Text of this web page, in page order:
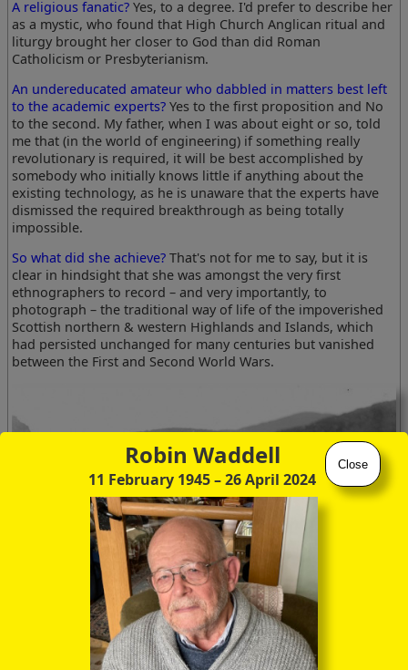
Robin Waddell
11 February 1945– 26 April 2024
Close
A religious fanatic? Yes, to a degree. I'd prefer to describe her
as a mystic, who found that High Church Anglican ritual and
liturgy brought her closer to God than did Roman
Catholicism or Presbyterianism.
An undereducated amateur who dabbled in matters best left
to the academic experts? Yes to the first proposition and No
to the second. My father, when I was about eight or so, told
me that (in the world of engineering) if something really
revolutionary is required, it will be best accomplished by
somebody who initially knows little if anything about the
existing technology, as he is unaware that the experts have
dismissed the required breakthrough as being totally
impossible.
So what did she achieve? That's not for me to say, but it is
clear in hindsight that she was amongst the very first
ethnographers to record – and very importantly, to
photograph – the traditional way of life of the impoverished
Scottish northern & western Highlands and Islands, which
had persisted unchanged for many centuries but vanished
between the First and Second World Wars.